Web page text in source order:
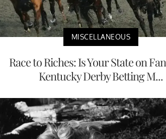
MISCELLANEOUS
Race to Riches: Is Your State on
Kentucky Derby Betting M...